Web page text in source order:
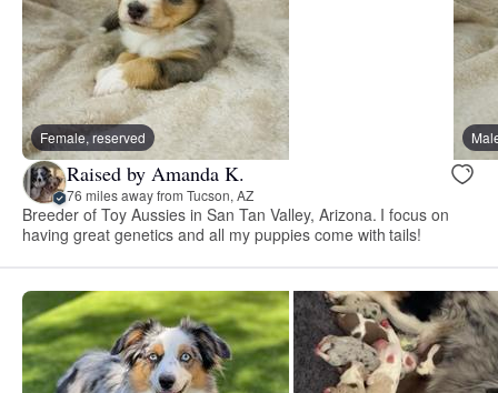
Female, reserved
Raised by Amanda K.
76 miles away from Tucson, AZ
Breeder of Toy Aussies in San Tan Valley, Arizona. I focus on
having great genetics and all my puppies come with tails!